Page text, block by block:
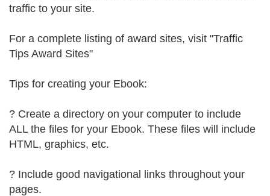
traffic to your site.
For a complete listing of award sites, visit "Traffic
Tips Award Sites"
Tips for creating your Ebook:
? Create a directory on your computer to include
ALL the files for your Ebook. These files will include
HTML, graphics, etc.
? Include good navigational links throughout your
pages.